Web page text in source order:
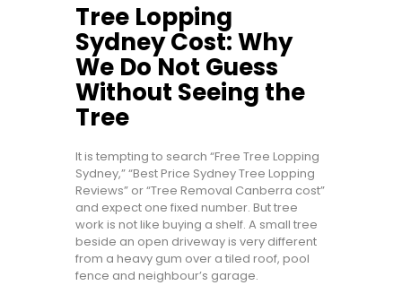
Tree Lopping
Sydney Cost: Why
We Do Not Guess
Without Seeing the
Tree
It is tempting to search “Free Tree Lopping
Sydney,” “Best Price Sydney Tree Lopping
Reviews” or “Tree Removal Canberra cost”
and expect one fixed number. But tree
work is not like buying a shelf. A small tree
beside an open driveway is very different
from a heavy gum over a tiled roof, pool
fence and neighbour’s garage.